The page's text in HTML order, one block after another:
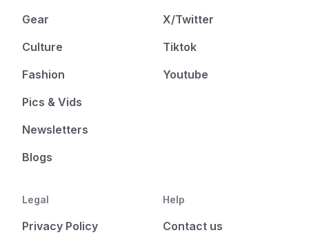
Gear
Culture
Fashion
Pics & Vids
Newsletters
Blogs
X/Twitter
Tiktok
Youtube
Legal
Privacy Policy
Help
Contact us